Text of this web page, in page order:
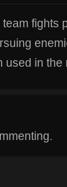
fights
in